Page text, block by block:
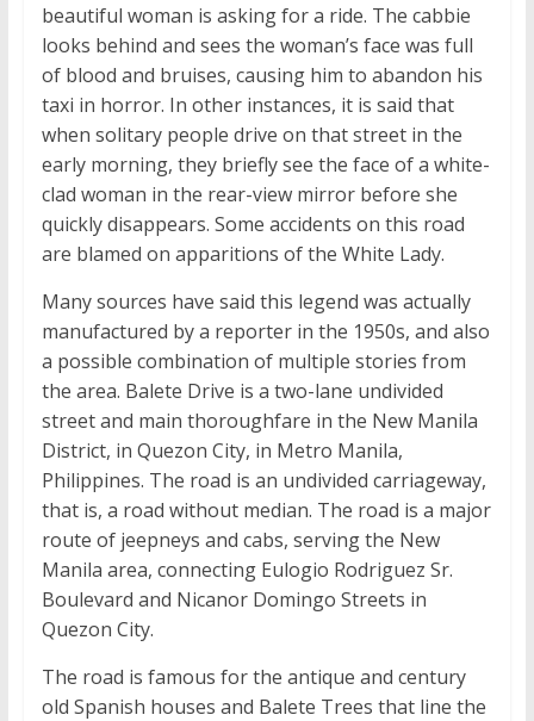
beautiful woman is asking for a ride. The cabbie
looks behind and sees the woman’s face was full
of blood and bruises, causing him to abandon his
taxi in horror. In other instances, it is said that
when solitary people drive on that street in the
early morning, they briefly see the face of a white-
clad woman in the rear-view mirror before she
quickly disappears. Some accidents on this road
are blamed on apparitions of the White Lady.
Many sources have said this legend was actually
manufactured by a reporter in the 1950s, and also
a possible combination of multiple stories from
the area. Balete Drive is a two-lane undivided
street and main thoroughfare in the New Manila
District, in Quezon City, in Metro Manila,
Philippines. The road is an undivided carriageway,
that is, a road without median. The road is a major
route of jeepneys and cabs, serving the New
Manila area, connecting Eulogio Rodriguez Sr.
Boulevard and Nicanor Domingo Streets in
Quezon City.
The road is famous for the antique and century
old Spanish houses and Balete Trees that line the